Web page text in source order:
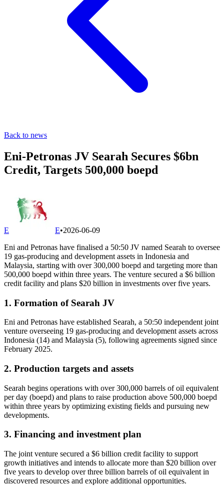
Back to news
Eni-Petronas JV Searah Secures $6bn
Credit, Targets 500,000 boepd
E E•2026-06-09
Eni and Petronas have finalised a 50:50 JV named Searah to oversee
19 gas-producing and development assets in Indonesia and
Malaysia, starting with over 300,000 boepd and targeting more than
500,000 boepd within three years. The venture secured a $6 billion
credit facility and plans $20 billion in investments over five years.
1. Formation of Searah JV
Eni and Petronas have established Searah, a 50:50 independent joint
venture overseeing 19 gas-producing and development assets across
Indonesia (14) and Malaysia (5), following agreements signed since
February 2025.
2. Production targets and assets
Searah begins operations with over 300,000 barrels of oil equivalent
per day (boepd) and plans to raise production above 500,000 boepd
within three years by optimizing existing fields and pursuing new
developments.
3. Financing and investment plan
The joint venture secured a $6 billion credit facility to support
growth initiatives and intends to allocate more than $20 billion over
five years to develop over three billion barrels of oil equivalent in
discovered resources and explore additional opportunities.